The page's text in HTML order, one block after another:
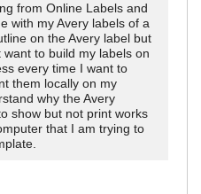
from Online Labels and
with my Avery labels of a
on the Avery label but
to build my labels on
every time I want to
them locally on my
why the Avery
show but not print works
that I am trying to